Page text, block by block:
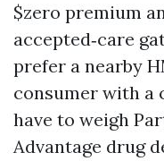
$zero premium
accepted‑care
prefer a nearby
consumer with a
have to weigh
Advantage drug